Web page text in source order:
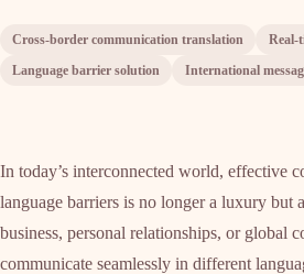
Cross-border communication translation
Real-
Language barrier solution
International
In today’s interconnected world, effective
language barriers is no longer a luxury but
business, personal relationships, or global
communicate seamlessly in different